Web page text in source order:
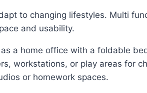
to changing lifestyles. Multi
and usability.
a home office with a foldable
workstations, or play areas for
or homework spaces.